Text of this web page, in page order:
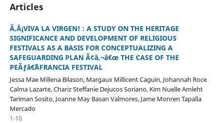
Articles
Ã‚Â¡VIVA LA VIRGEN! : A STUDY ON THE HERITAGE
SIGNIFICANCE AND DEVELOPMENT OF RELIGIOUS
FESTIVALS AS A BASIS FOR CONCEPTUALIZING A
SAFEGUARDING PLAN Ã¢â‚¬â€œ THE CASE OF THE
PEÃƒâ€˜AFRANCIA FESTIVAL
Jessa Mae Millena Bilason, Margaux Millicent Caguin, Johannah Roce
Calma Lazarte, Chariz Steffanie Dejucos Soriano, Kim Nuelle Amleht
Tariman Sosito, Joanne May Basan Valmores, Jame Monren Tapalla
Mercado
1-10